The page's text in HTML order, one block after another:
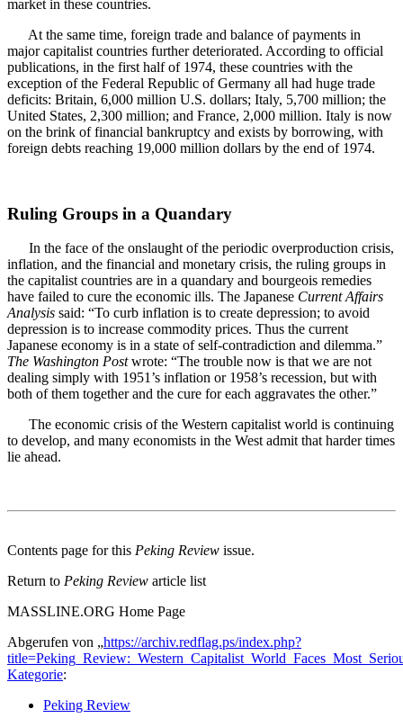
market in these countries.
At the same time, foreign trade and balance of payments in
major capitalist countries further deteriorated. According to official
publications, in the first half of 1974, these countries with the
exception of the Federal Republic of Germany all had huge trade
deficits: Britain, 6,000 million U.S. dollars; Italy, 5,700 million; the
United States, 2,300 million; and France, 2,000 million. Italy is now
on the brink of financial bankruptcy and exists by borrowing, with
foreign debts reaching 19,000 million dollars by the end of 1974.
Ruling Groups in a Quandary
In the face of the onslaught of the periodic overproduction crisis,
inflation, and the financial and monetary crisis, the ruling groups in
the capitalist countries are in a quandary and bourgeois remedies
have failed to cure the economic ills. The Japanese Current Affairs
Analysis said: “To curb inflation is to create depression; to avoid
depression is to increase commodity prices. Thus the current
Japanese economy is in a state of self-contradiction and dilemma.”
The Washington Postwrote: “The trouble now is that we are not
dealing simply with 1951’s inflation or 1958’s recession, but with
both of them together and the cure for each aggravates the other.”
The economic crisis of the Western capitalist world is continuing
to develop, and many economists in the West admit that harder times
lie ahead.
Contents page for this Peking Review issue.
Return to Peking Review article list
MASSLINE.ORG Home Page
Abgerufen von „https://archiv.redflag.ps/index.php?
Kategorie:
Peking Review